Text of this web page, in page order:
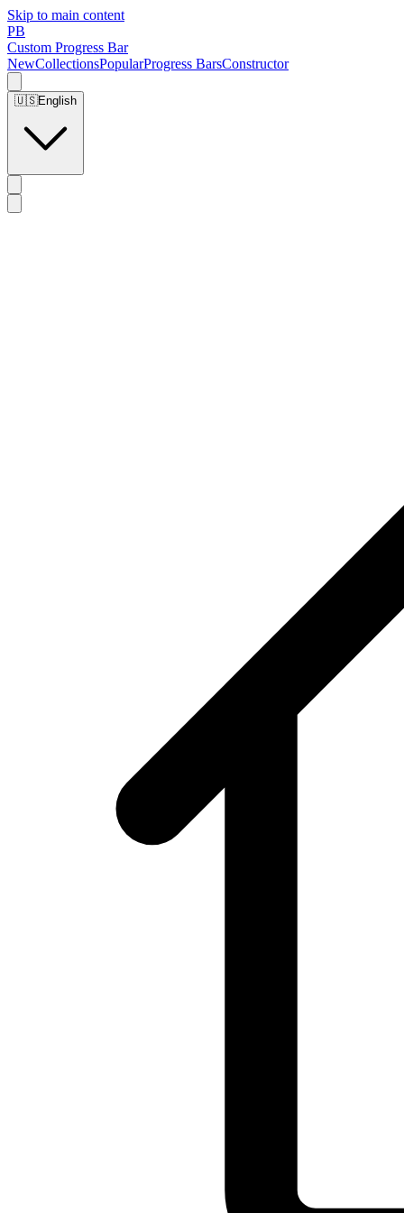
Skip to main content
PB
Custom Progress Bar
NewCollectionsPopularProgress BarsConstructor
🇺🇸English